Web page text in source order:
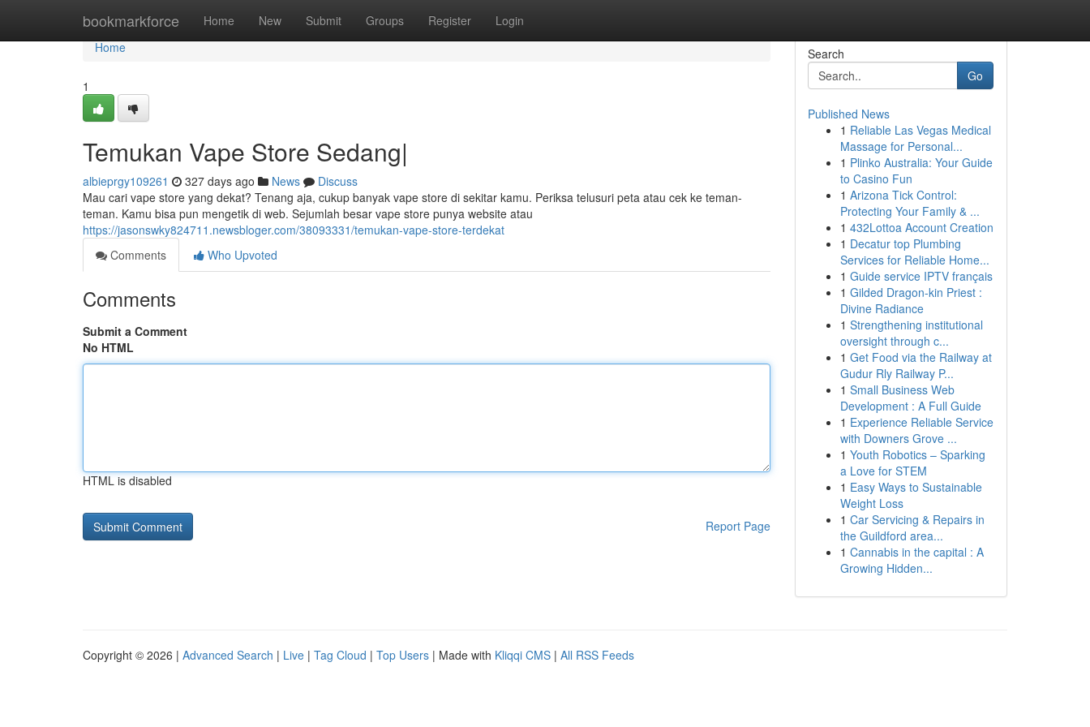
bookmarkforce Home New Submit Groups Register Login
Home
Home
1
Temukan Vape Store Sedang|
albieprgy109261 327 days ago News
Discuss
Mau cari vape store yang dekat? Tenang aja, cukup banyak vape store di sekitar kamu. Periksa telusuri peta atau cek ke teman-
teman. Kamu bisa pun mengetik di web. Sejumlah besar vape store punya website atau
https://jasonswky824711.newsbloger.com/38093331/temukan-vape-store-terdekat
Comments
Who Upvoted
Comments
Submit a Comment
No HTML
HTML is disabled
Report Page
Search
Go
Published News
1 Reliable Las Vegas Medical
Massage for Personal...
1 Plinko Australia: Your Guide
to Casino Fun
1 Arizona Tick Control:
Protecting Your Family & ...
1 432Lottoa Account Creation
1 Decatur top Plumbing
Services for Reliable Home...
1 Guide service IPTV français
1 Gilded Dragon-kin Priest :
Divine Radiance
1 Strengthening institutional
oversight through c...
1 Get Food via the Railway at
Gudur Rly Railway P...
1 Small Business Web
Development : A Full Guide
1 Experience Reliable Service
with Downers Grove ...
1 Youth Robotics – Sparking
a Love for STEM
1 Easy Ways to Sustainable
Weight Loss
1 Car Servicing & Repairs in
the Guildford area...
1 Cannabis in the capital : A
Growing Hidden...
Copyright © 2026 | Advanced Search | Live | Tag Cloud | Top Users | Made with Kliqqi CMS | All RSS Feeds